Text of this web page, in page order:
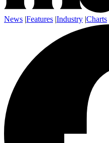
News |Features |Industry |Charts